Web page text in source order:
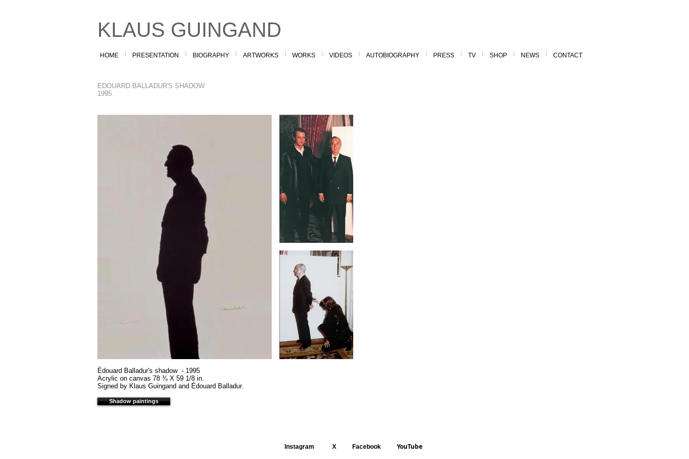
KLAUS GUINGAND
HOME PRESENTATION BIOGRAPHY ARTWORKS WORKS VIDEOS AUTOBIOGRAPHY PRESS TV SHOP NEWS CONTACT
EDOUARD BALLADUR'S SHADOW
1995
Édouard Balladur's shadow - 1995
Acrylic on canvas 78 ¾ X 59 1/8 in.
Signed by Klaus Guingand and Édouard Balladur.
Shadow paintings
Instagram X Facebook YouTube